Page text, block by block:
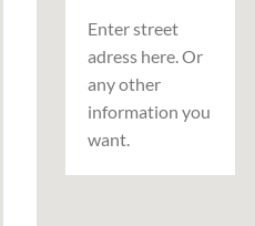
Enter street
adress here. Or
any other
information you
want.